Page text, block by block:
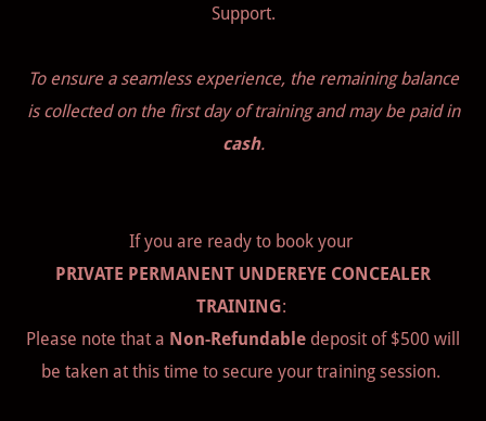
Support.
To ensure a seamless experience, the remaining balance
is collected on the first day of training and may be paid in
cash.
If you are ready to book your
PRIVATE PERMANENT UNDEREYE CONCEALER
TRAINING:
Please note that a Non-Refundable deposit of $500 will
be taken at this time to secure your training session.